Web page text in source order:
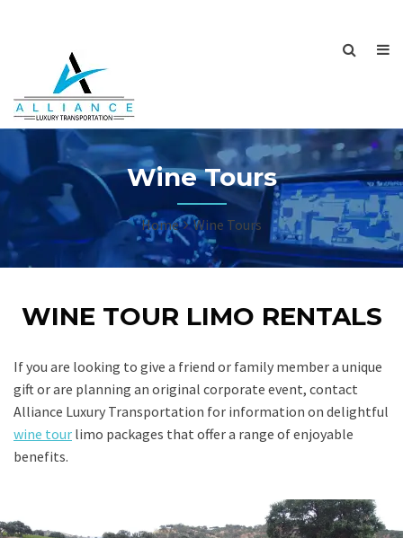
Wine Tours
Home Wine Tours
WINE TOUR LIMO RENTALS
If you are looking to give a friend or family member a unique
gift or are planning an original corporate event, contact
Alliance Luxury Transportation for information on delightful
wine tour limo packages that offer a range of enjoyable
benefits.